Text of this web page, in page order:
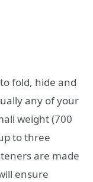
fold, hide and
any of your
weight (700
to three
are made
ensure